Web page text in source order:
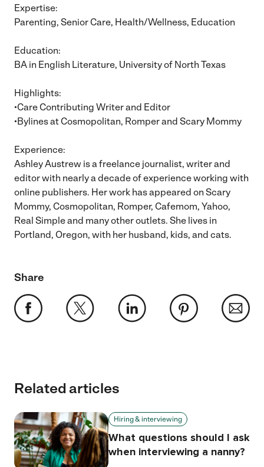
Expertise:
Parenting, Senior Care, Health/Wellness, Education
Education:
BA in English Literature, University of North Texas
Highlights:
•Care Contributing Writer and Editor
•Bylines at Cosmopolitan, Romper and Scary Mommy
Experience:
Ashley Austrew is a freelance journalist, writer and
editor with nearly a decade of experience working with
online publishers. Her work has appeared on Scary
Mommy, Cosmopolitan, Romper, Cafemom, Yahoo,
Real Simple and many other outlets. She lives in
Portland, Oregon, with her husband, kids, and cats.
Share
Related articles
Hiring & interviewing
What questions should I ask
when interviewing a nanny?